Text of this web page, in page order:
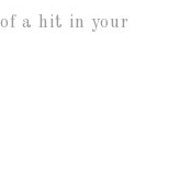
a hit in your